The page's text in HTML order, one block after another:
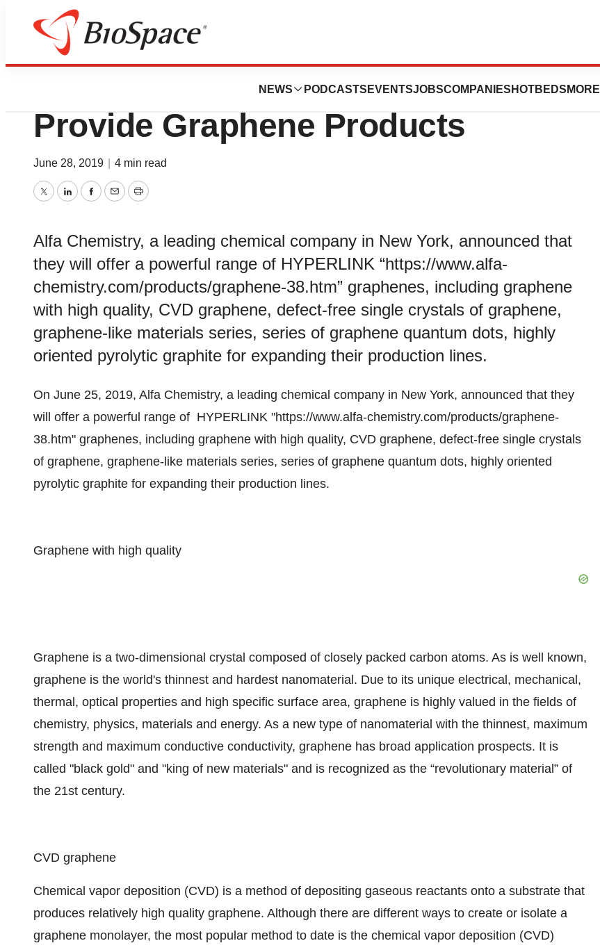
NEWS PODCASTS EVENTSJOBSCOMPANIES HOTBEDS MORE
Pharm Country
Alfa Chemistry Announced to
Provide Graphene Products
June 28, 2019 4 min read
TwitterLinkedInFacebook
EmailPrint
Alfa Chemistry, a leading chemical company in New York, announced that
they will offer a powerful range of HYPERLINK “https://www.alfa-
chemistry.com/products/graphene-38.htm” graphenes, including graphene
with high quality, CVD graphene, defect-free single crystals of graphene,
graphene-like materials series, series of graphene quantum dots, highly
oriented pyrolytic graphite for expanding their production lines.
On June 25, 2019, Alfa Chemistry, a leading chemical company in New York, announced that they
will offer a powerful range of HYPERLINK "https://www.alfa-chemistry.com/products/graphene-
38.htm" graphenes, including graphene with high quality, CVD graphene, defect-free single crystals
of graphene, graphene-like materials series, series of graphene quantum dots, highly oriented
pyrolytic graphite for expanding their production lines.
Graphene with high quality
Graphene is a two-dimensional crystal composed of closely packed carbon atoms. As is well known,
graphene is the world's thinnest and hardest nanomaterial. Due to its unique electrical, mechanical,
thermal, optical properties and high specific surface area, graphene is highly valued in the fields of
chemistry, physics, materials and energy. As a new type of nanomaterial with the thinnest, maximum
strength and maximum conductive conductivity, graphene has broad application prospects. It is
called "black gold" and "king of new materials" and is recognized as the “revolutionary material” of
the 21st century.
CVD graphene
Chemical vapor deposition (CVD) is a method of depositing gaseous reactants onto a substrate that
produces relatively high quality graphene. Although there are different ways to create or isolate a
graphene monolayer, the most popular method to date is the chemical vapor deposition (CVD)